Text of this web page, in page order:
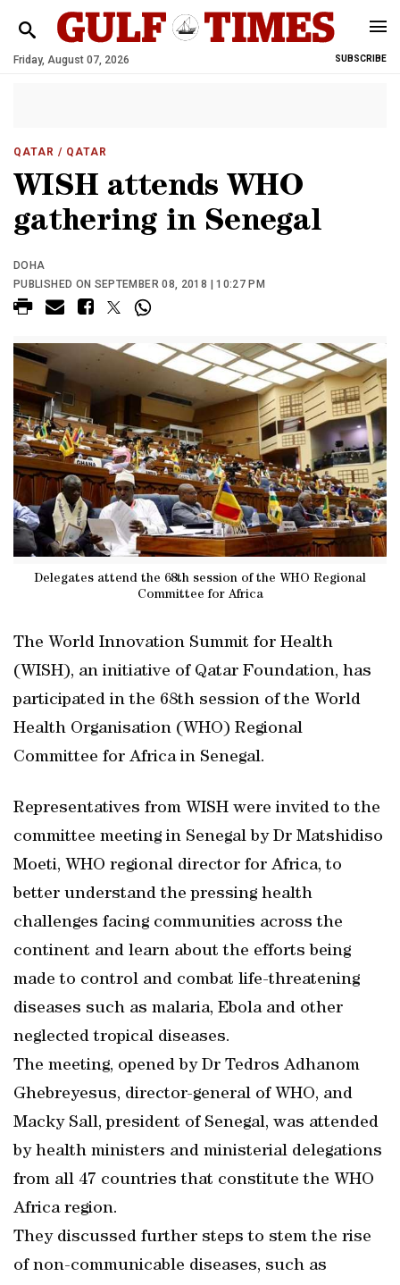
Friday, August 07, 2026 SUBSCRIBE
QATAR / QATAR
WISH attends WHO
gathering in Senegal
DOHA
PUBLISHED ON SEPTEMBER 08, 2018 | 10:27 PM
Delegates attend the 68th session of the WHO Regional
Committee for Africa
The World Innovation Summit for Health
(WISH), an initiative of Qatar Foundation, has
participated in the 68th session of the World
Health Organisation (WHO) Regional
Committee for Africa in Senegal.
Representatives from WISH were invited to the
committee meeting in Senegal by Dr Matshidiso
Moeti, WHO regional director for Africa, to
better understand the pressing health
challenges facing communities across the
continent and learn about the efforts being
made to control and combat life-threatening
diseases such as malaria, Ebola and other
neglected tropical diseases.
The meeting, opened by Dr Tedros Adhanom
Ghebreyesus, director-general of WHO, and
Macky Sall, president of Senegal, was attended
by health ministers and ministerial delegations
from all 47 countries that constitute the WHO
Africa region.
They discussed further steps to stem the rise
of non-communicable diseases, such as